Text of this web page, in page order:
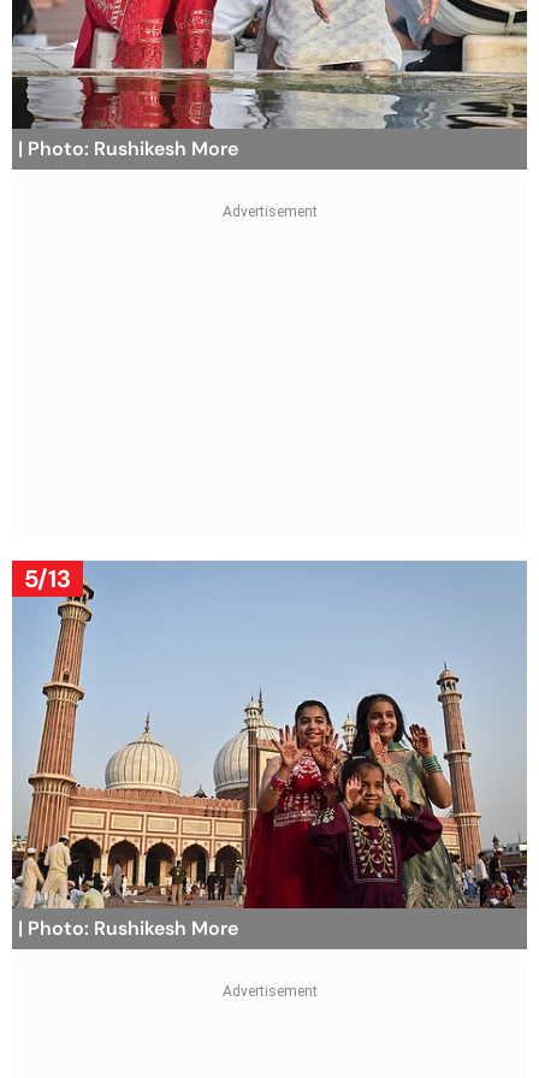
| Photo: Rushikesh More
5/13
| Photo: Rushikesh More